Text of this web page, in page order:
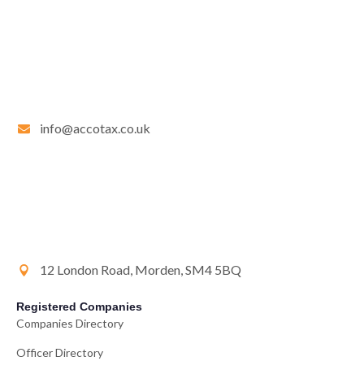
info@accotax.co.uk
12 London Road, Morden, SM4 5BQ
Registered Companies
Companies Directory
Officer Directory